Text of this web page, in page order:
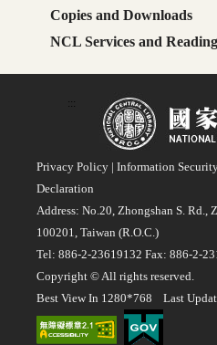
Copies and Downloads
NCL Services and
:::
Privacy Policy | Information
Declaration
Address: No.20, Zhongshan S.
100201, Taiwan (R.O.C.)
Tel: 886-2-23619132 Fax: 886-2-
Copyright © All rights reserved.
Best View In 1280*768 Last